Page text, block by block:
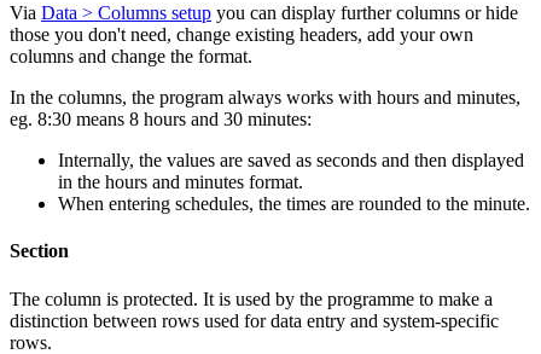
Via Data > Columns setup you can display further columns or hide
those you don't need, change existing headers, add your own
columns and change the format.
In the columns, the program always works with hours and minutes,
eg. 8:30 means 8 hours and 30 minutes:
Internally, the values are saved as seconds and then displayed
in the hours and minutes format.
When entering schedules, the times are rounded to the minute.
Section
The column is protected. It is used by the programme to make a
distinction between rows used for data entry and system-specific
rows.